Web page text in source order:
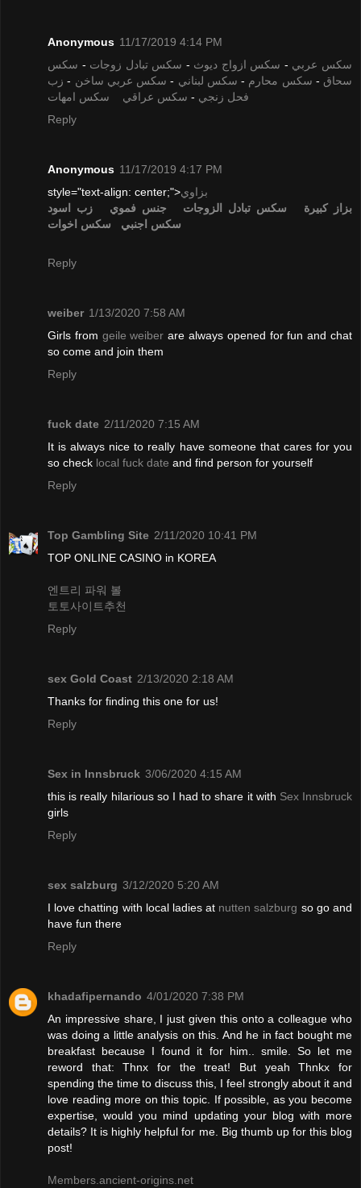
Anonymous 11/17/2019 4:14 PM
سكس عربي - سكس ازواج ديوث - سكس تبادل زوجات - سكس
سحاق - سكس محارم - سكس لبناني - سكس عربي ساخن - زب
فحل زنجي - سكس عراقي
سكس امهات
Reply
Anonymous 11/17/2019 4:17 PM
style="text-align: center;">بزاوي
بزاز كبيرة
سكس تبادل الزوجات جنس فموي
زب اسود
سكس اجنبي
سكس اخوات
Reply
weiber 1/13/2020 7:58 AM
Girls from geile weiber are always opened for fun and chat
so come and join them
Reply
fuck date 2/11/2020 7:15 AM
It is always nice to really have someone that cares for you
so check local fuck date and find person for yourself
Reply
Top Gambling Site 2/11/2020 10:41 PM
TOP ONLINE CASINO in KOREA
엔트리 파워 볼
토토사이트추천
Reply
sex Gold Coast 2/13/2020 2:18 AM
Thanks for finding this one for us!
Reply
Sex in Innsbruck 3/06/2020 4:15 AM
this is really hilarious so I had to share it with Sex Innsbruck
girls
Reply
sex salzburg 3/12/2020 5:20 AM
I love chatting with local ladies at nutten salzburg so go and
have fun there
Reply
khadafipernando 4/01/2020 7:38 PM
An impressive share, I just given this onto a colleague who
was doing a little analysis on this. And he in fact bought me
breakfast because I found it for him.. smile. So let me
reword that: Thnx for the treat! But yeah Thnkx for
spending the time to discuss this, I feel strongly about it and
love reading more on this topic. If possible, as you become
expertise, would you mind updating your blog with more
details? It is highly helpful for me. Big thumb up for this blog
post!
Members.ancient-origins.net